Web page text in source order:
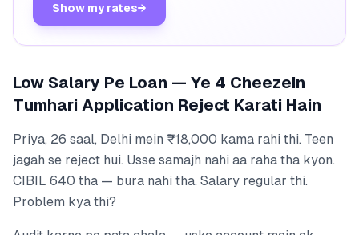
Show my rates→
Low Salary Pe Loan — Ye 4 Cheezein
Tumhari Application Reject Karati Hain
Priya, 26 saal, Delhi mein ₹18,000 kama rahi thi. Teen
jagah se reject hui. Usse samajh nahi aa raha tha kyon.
CIBIL 640 tha — bura nahi tha. Salary regular thi.
Problem kya thi?